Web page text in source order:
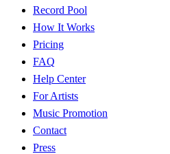
Record Pool
How It Works
Pricing
FAQ
Help Center
For Artists
Music Promotion
Contact
Press